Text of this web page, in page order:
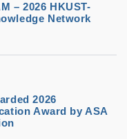
– 2026 HKUST-
Network
2026
Award by ASA